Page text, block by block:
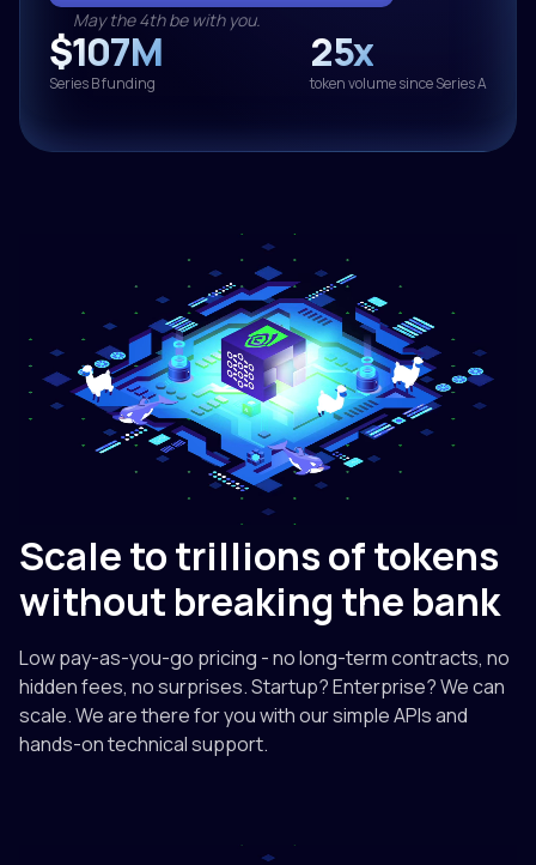
May the 4th be with you.
$107M
Series B funding
25x
token volume since Series A
Scale to trillions of tokens
without breaking the bank
Low pay-as-you-go pricing - no long-term contracts, no
hidden fees, no surprises. Startup? Enterprise? We can
scale. We are there for you with our simple APIs and
hands-on technical support.